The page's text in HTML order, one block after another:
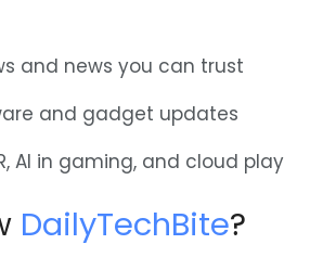
and news you can trust
and gadget updates
AI in gaming, and cloud play
DailyTechBite?